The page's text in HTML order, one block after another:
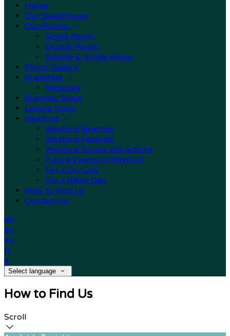
Home
Our Guesthouse
Our Rooms
Single Room
Double Room
Double & Single Room
Photo Gallery
Breakfast
Receipes
Business Stays
Leisure Stays
Wexford
Wexford Beaches
Wexford Festivals
Wexford Tourist Attractions
Future Events in Wexford
For a Dry Day
For a Rainy Day
How to Find Us
Contact Us
de
en
es
fr
it
Select language
How to Find Us
Scroll